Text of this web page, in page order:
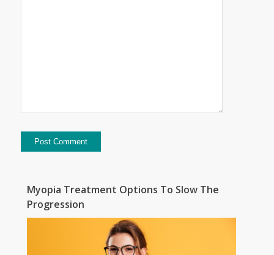
Myopia Treatment Options To Slow The
Progression